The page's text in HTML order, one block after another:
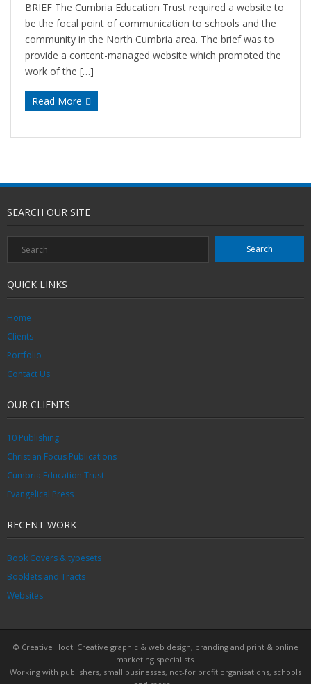
BRIEF The Cumbria Education Trust required a website to
be the focal point of communication to schools and the
community in the North Cumbria area. The brief was to
provide a content-managed website which promoted the
work of the […]
Read More
SEARCH OUR SITE
QUICK LINKS
Home
Clients
Portfolio
Contact Us
OUR CLIENTS
10 Publishing
Christian Focus Publications
Cumbria Education Trust
Evangelical Press
RECENT WORK
Book Covers & typesets
Booklets and Tracts
Websites
© Creative Hoot. Creative graphic & web design, branding and print & online
marketing specialists.
Working with publishers, small businesses, not-for profit organisations, schools